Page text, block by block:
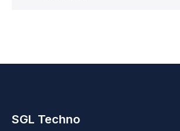
DVD Writer
Others Accessories
SGL Techno